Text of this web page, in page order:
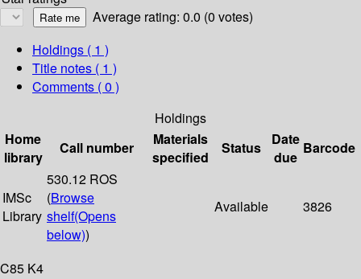
Average rating: 0.0 (0 votes)
Holdings ( 1 )
Title notes ( 1 )
Comments ( 0 )
Holdings
Home
library
Call number
Materials
specified
Status
Date
due
Barcode
IMSc
Library
530.12 ROS
(Browse
shelf(Opens
below))
Available 3826
C85 K4